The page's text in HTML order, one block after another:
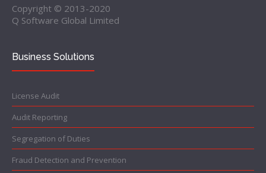
Copyright © 2013-2020
Q Software Global Limited
Business Solutions
License Audit
Audit Reporting
Segregation of Duties
Fraud Detection and Prevention